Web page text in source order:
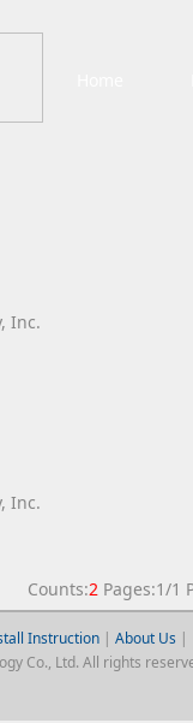
Inc.
Inc.
Counts:2 Pages:1/
Instruction| About Us |
Co., Ltd. All rights